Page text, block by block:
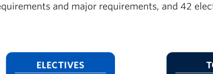
and major requirements, and 42